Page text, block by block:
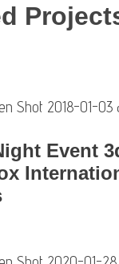
Event